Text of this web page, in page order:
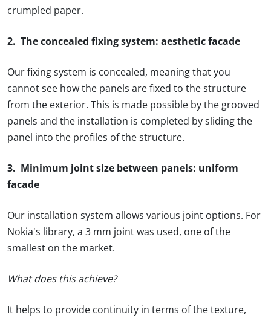
crumpled paper.
2. The concealed fixing system: aesthetic facade
Our fixing system is concealed, meaning that you
cannot see how the panels are fixed to the structure
from the exterior. This is made possible by the grooved
panels and the installation is completed by sliding the
panel into the profiles of the structure.
3. Minimum joint size between panels: uniform
facade
Our installation system allows various joint options. For
Nokia's library, a 3 mm joint was used, one of the
smallest on the market.
What does this achieve?
It helps to provide continuity in terms of the texture,